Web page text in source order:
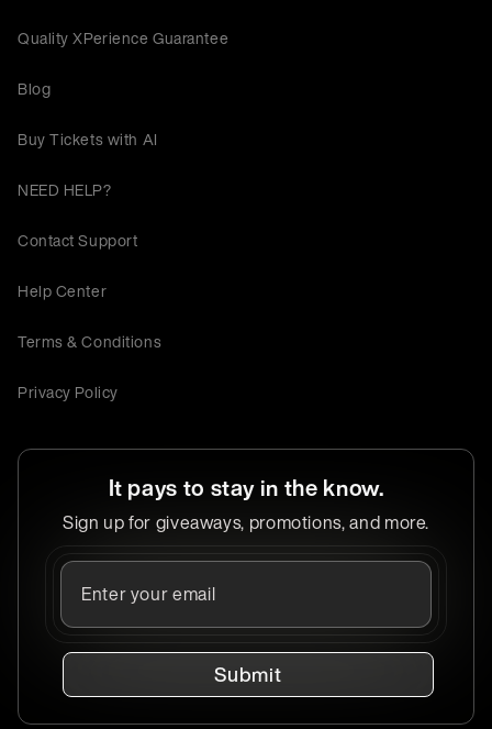
Quality XPerience Guarantee
Blog
Buy Tickets with AI
NEED HELP?
Contact Support
Help Center
Terms & Conditions
Privacy Policy
It pays to stay in the know.
Sign up for giveaways, promotions, and more.
Submit